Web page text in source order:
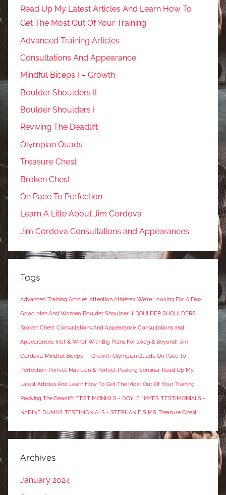
Read Up My Latest Articles And Learn How To
Get The Most Out Of Your Training
Advanced Training Articles
Consultations And Appearance
Mindful Biceps I – Growth
Boulder Shoulders II
Boulder Shoulders I
Reviving The Deadlift
Olympian Quads
Treasure Chest
Broken Chest
On Pace To Perfection
Learn A Litte About Jim Cordova
Jim Cordova Consultations and Appearances
Tags
Advanced Training Articles Attention Athletes: We're Looking For A Few
Good Men And Women Boulder Shoulder II BOULDER SHOULDERS I
Broken Chest Consultations And Appearance Consultations and
Appearances Inbf & Wnbf With Big Plans For 2009 & Beyond! Jim
Cordova Mindful Biceps I - Growth Olympian Quads On Pace To
Perfection Perfect Nutrition & Perfect Peaking Seminar Read Up My
Latest Articles And Learn How To Get The Most Out Of Your Training
Reviving The Deadlift TESTIMONIALS - DOYLE HAYES TESTIMONIALS -
NADINE DUMAS TESTIMONIALS - STEPHANIE SIMS Treasure Chest
Archives
January 2024